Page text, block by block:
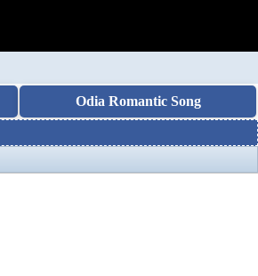
Odia Romantic Song